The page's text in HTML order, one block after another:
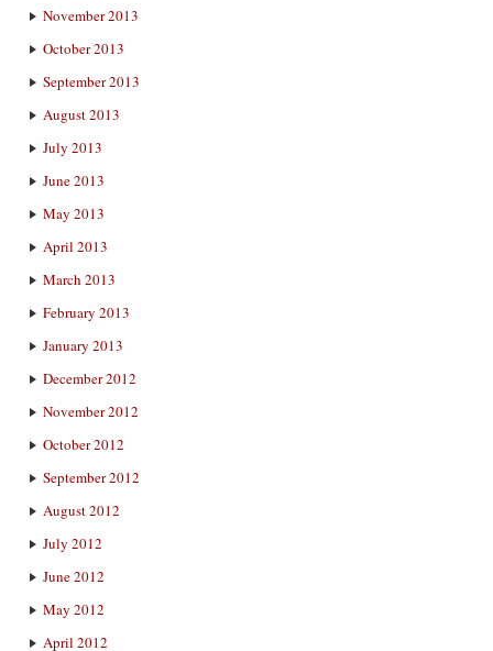
November 2013
October 2013
September 2013
August 2013
July 2013
June 2013
May 2013
April 2013
March 2013
February 2013
January 2013
December 2012
November 2012
October 2012
September 2012
August 2012
July 2012
June 2012
May 2012
April 2012